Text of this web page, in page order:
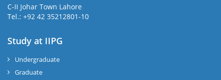
C-II Johar Town Lahore
Tel.: +92 42 35212801-10
Study at IIPG
Undergraduate
Graduate